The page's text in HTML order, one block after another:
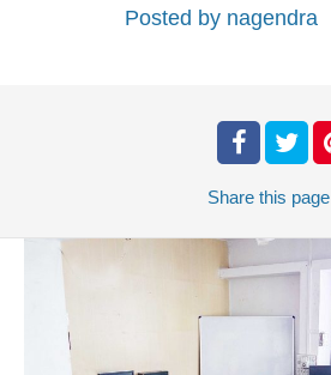
Posted by nagendra
Share this page